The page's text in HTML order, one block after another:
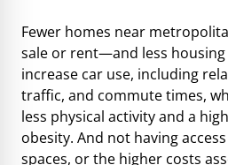
Fewer homes near
sale or rent—and less
increase car use, including
traffic, and commute times,
less physical activity and a
obesity. And not having
spaces, or the higher costs